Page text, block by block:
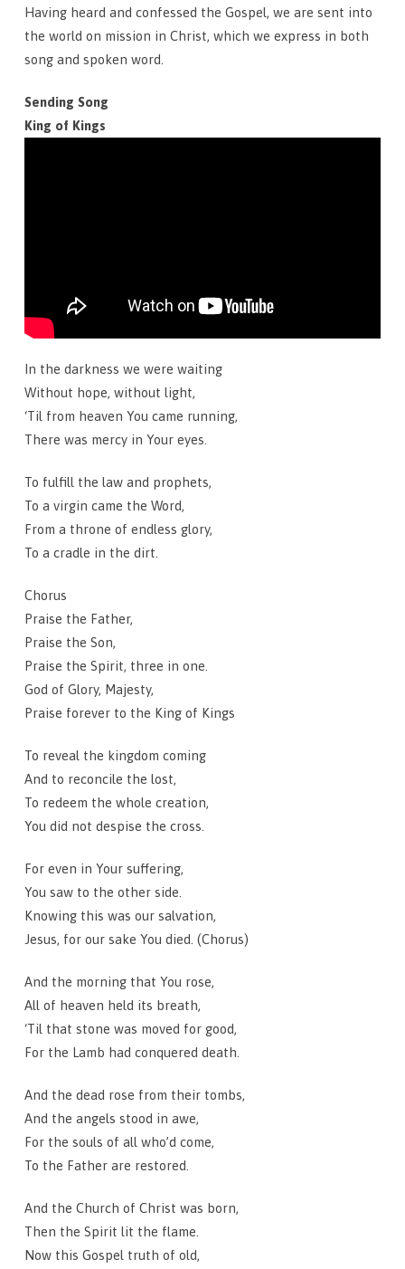
Having heard and confessed the Gospel, we are sent into
the world on mission in Christ, which we express in both
song and spoken word.
Sending Song
King of Kings
In the darkness we were waiting
Without hope, without light,
‘Til from heaven You came running,
There was mercy in Your eyes.
To fulfill the law and prophets,
To a virgin came the Word,
From a throne of endless glory,
To a cradle in the dirt.
Chorus
Praise the Father,
Praise the Son,
Praise the Spirit, three in one.
God of Glory, Majesty,
Praise forever to the King of Kings
To reveal the kingdom coming
And to reconcile the lost,
To redeem the whole creation,
You did not despise the cross.
For even in Your suffering,
You saw to the other side.
Knowing this was our salvation,
Jesus, for our sake You died. (Chorus)
And the morning that You rose,
All of heaven held its breath,
‘Til that stone was moved for good,
For the Lamb had conquered death.
And the dead rose from their tombs,
And the angels stood in awe,
For the souls of all who’d come,
To the Father are restored.
And the Church of Christ was born,
Then the Spirit lit the flame.
Now this Gospel truth of old,